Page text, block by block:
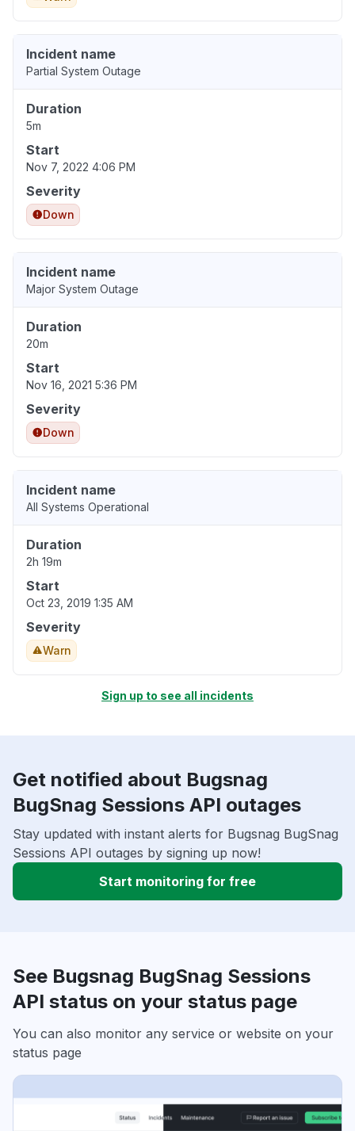
Incident name
Partial System Outage
Duration
5m
Start
Nov 7, 2022 4:06 PM
Severity
Down
Incident name
Major System Outage
Duration
20m
Start
Nov 16, 2021 5:36 PM
Severity
Down
Incident name
All Systems Operational
Duration
2h 19m
Start
Oct 23, 2019 1:35 AM
Severity
Warn
Sign up to see all incidents
Get notified about Bugsnag
BugSnag Sessions API outages
Stay updated with instant alerts for Bugsnag BugSnag
Sessions API outages by signing up now!
Start monitoring for free
See Bugsnag BugSnag Sessions
API status on your status page
You can also monitor any service or website on your
status page